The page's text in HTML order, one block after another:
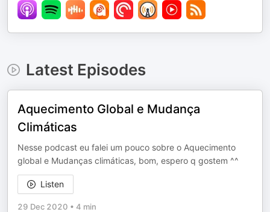
Latest Episodes
Aquecimento Global e Mudança
Climáticas
Nesse podcast eu falei um pouco sobre o Aquecimento
global e Mudanças climáticas, bom, espero q gostem ^^
Listen
29 Dec 2020 • 4 min